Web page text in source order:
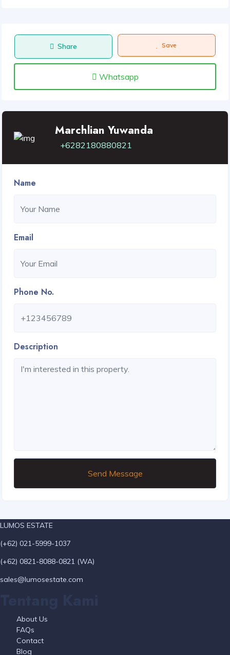
Share Save
Whatsapp
Marchlian Yuwanda
+6282180880821
Name
Email
Phone No.
Description
Send Message
LUMOS ESTATE
(+62) 021-5999-1037
(+62) 0821-8088-0821 (WA)
sales@lumosestate.com
About Us
FAQs
Contact
Blog